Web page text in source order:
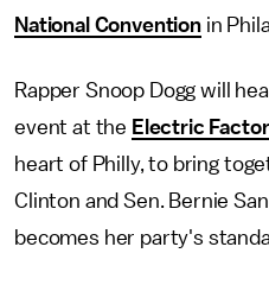
National Conventionin
Rapper Snoop Dogg will
event at the Electric
heart of Philly, to bring
Clinton and Sen. Bernie
becomes her party's